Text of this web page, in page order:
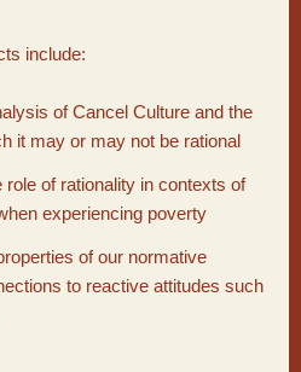
include:
of Cancel Culture and the
it may or may not be rational
role of rationality in contexts of
experiencing poverty
of our normative
to reactive attitudes such